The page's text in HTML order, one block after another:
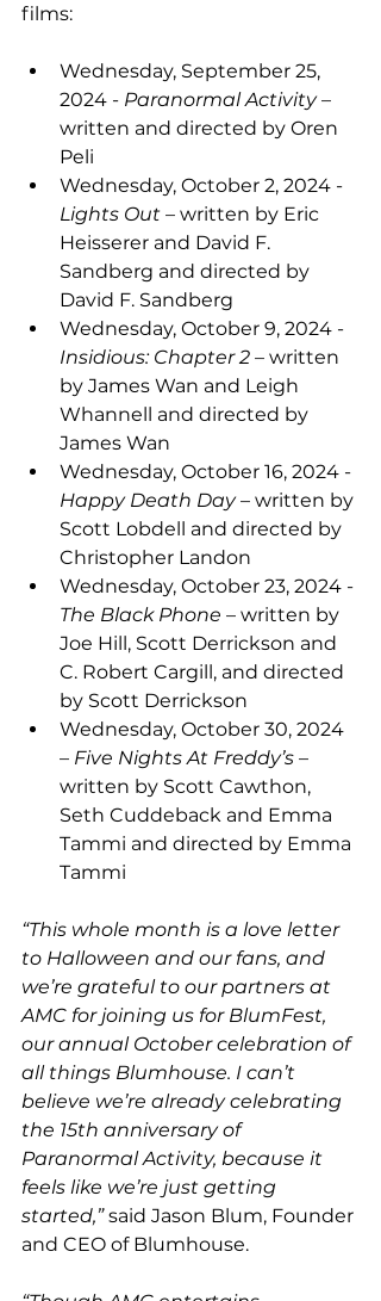
films:
Wednesday, September 25,
2024 - Paranormal Activity –
written and directed by Oren
Peli
Wednesday, October 2, 2024 -
Lights Out – written by Eric
Heisserer and David F.
Sandberg and directed by
David F. Sandberg
Wednesday, October 9, 2024 -
Insidious: Chapter 2 – written
by James Wan and Leigh
Whannell and directed by
James Wan
Wednesday, October 16, 2024 -
Happy Death Day – written by
Scott Lobdell and directed by
Christopher Landon
Wednesday, October 23, 2024 -
The Black Phone – written by
Joe Hill, Scott Derrickson and
C. Robert Cargill, and directed
by Scott Derrickson
Wednesday, October 30, 2024
– Five Nights At Freddy’s –
written by Scott Cawthon,
Seth Cuddeback and Emma
Tammi and directed by Emma
Tammi
“This whole month is a love letter
to Halloween and our fans, and
we’re grateful to our partners at
AMC for joining us for BlumFest,
our annual October celebration of
all things Blumhouse. I can’t
believe we’re already celebrating
the 15th anniversary of
Paranormal Activity, because it
feels like we’re just getting
started,” said Jason Blum, Founder
and CEO of Blumhouse.